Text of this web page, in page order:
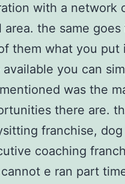
with a network
area. the same
them what you put
available you can
was the
there are.
franchise,
coaching
e ran part